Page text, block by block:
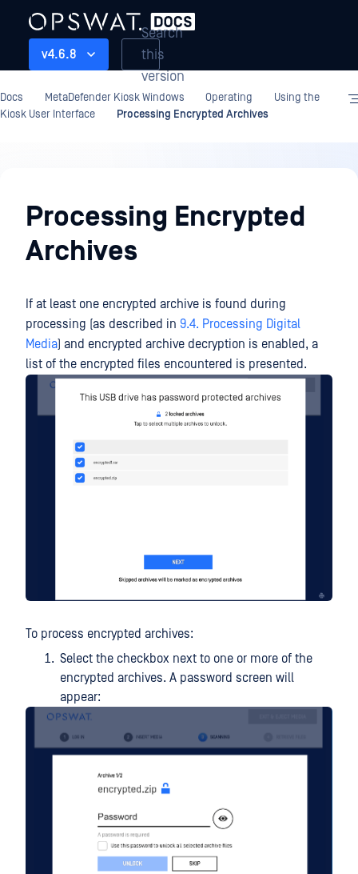
v4.6.8
Search
this
version
Docs MetaDefender Kiosk Windows Operating
Using the
Kiosk User Interface
Processing Encrypted Archives
Processing Encrypted
Archives
If at least one encrypted archive is found during
processing (as described in 9.4. Processing Digital
Media) and encrypted archive decryption is enabled, a
list of the encrypted files encountered is presented.
To process encrypted archives:
Select the checkbox next to one or more of the
encrypted archives. A password screen will
appear: